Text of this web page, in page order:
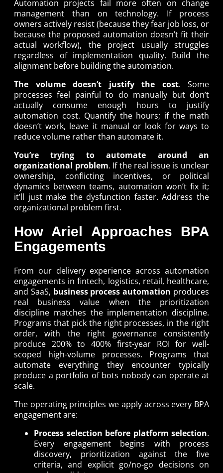
Automation projects fail more often on change
management than on technology. If process
owners actively resist (because they fear job loss, or
because the proposed automation doesn’t fit their
actual workflow), the project usually struggles
regardless of implementation quality. Build the
alignment before building the automation.
The volume doesn’t justify the cost. Some
processes feel painful to do manually but don’t
actually consume enough hours to justify
automation cost. Quantify the hours; if the math
doesn’t work, leave it manual or look for ways to
reduce volume rather than automate it.
You’re trying to automate around an
organizational problem. If the real issue is unclear
ownership, conflicting incentives, or political
dynamics between teams, automation won’t fix it;
it’ll just make the dysfunction faster. Address the
organizational problem first.
How Ariel Approaches BPA
Engagements
From our delivery experience across automation
engagements in fintech, logistics, retail, healthcare,
and SaaS, business process automation produces
real business value when the prioritization
discipline matches the implementation discipline.
Programs that pick the right processes, in the right
order, with the right governance consistently
produce 200% to 400% first-year ROI for well-
scoped high-volume processes. Programs that
automate everything they encounter typically
produce a portfolio of bots nobody can operate at
scale.
The operating principles we apply across every BPA
engagement are:
Process selection before platform selection.
Every engagement begins with process
discovery, prioritization against the five
criteria, and explicit go/no-go decisions on